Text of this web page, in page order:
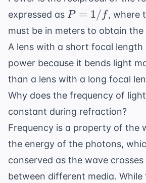
expressed as P
=
P = 1/ f, where
must be in meters to obtain
A lens with a short focal length
power because it bends light
than a lens with a long focal
Why does the frequency of
constant during refraction?
Frequency is a property of the
the energy of the photons,
conserved as the wave
between different media. While